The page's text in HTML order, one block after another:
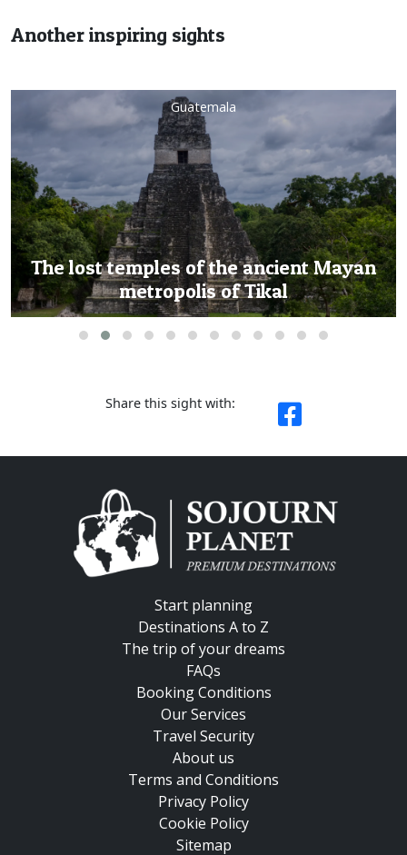
Another inspiring sights
Guatemala
Soar above history: Exclusive helicopter
tour to Tikal’s majestic ruins
Share this sight with:
Start planning
Destinations A to Z
The trip of your dreams
FAQs
Booking Conditions
Our Services
Travel Security
About us
Terms and Conditions
Privacy Policy
Cookie Policy
Sitemap